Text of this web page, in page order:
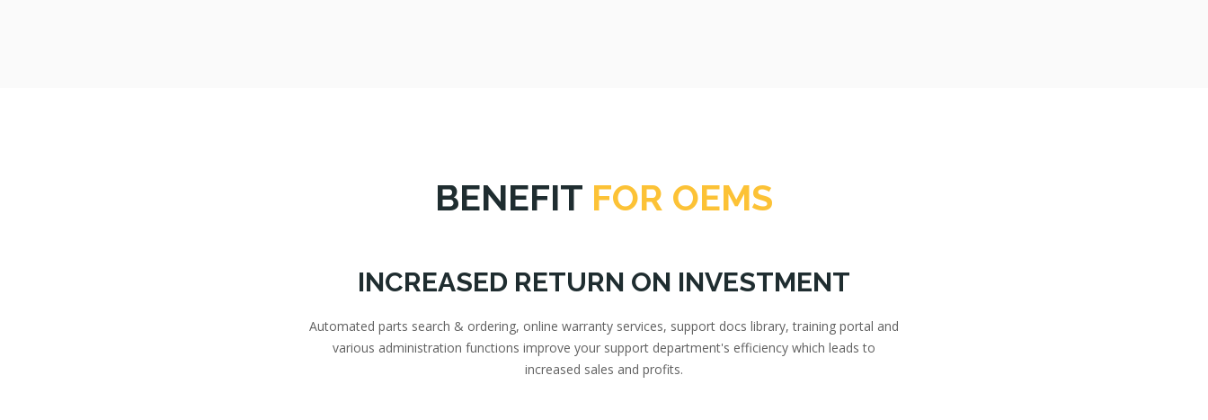
BENEFIT FOR OEMS
INCREASED RETURN ON INVESTMENT
Automated parts search & ordering, online warranty services, support docs library, training portal and
various administration functions improve your support department's efficiency which leads to
increased sales and profits.